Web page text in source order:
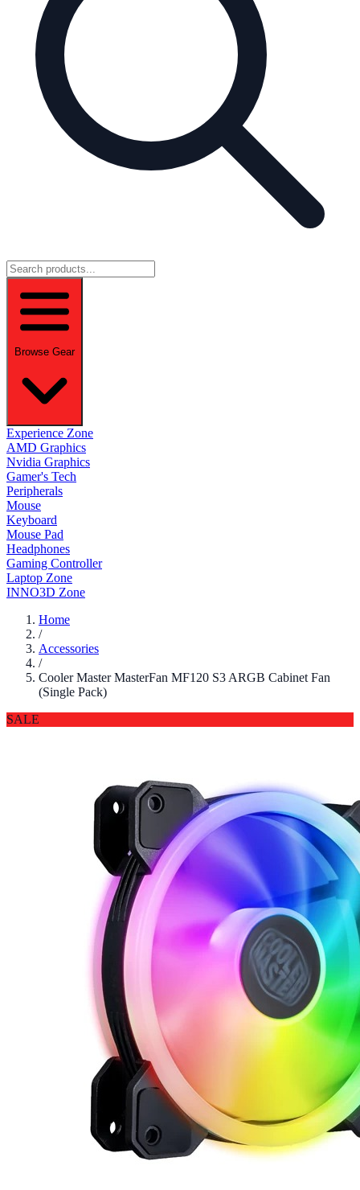
Browse Gear
Experience Zone
AMD Graphics
Nvidia Graphics
Gamer's Tech
Peripherals
Mouse
Keyboard
Mouse Pad
Headphones
Gaming Controller
Laptop Zone
INNO3D Zone
Home
/
Accessories
/
Cooler Master MasterFan MF120 S3 ARGB Cabinet Fan
(Single Pack)
SALE